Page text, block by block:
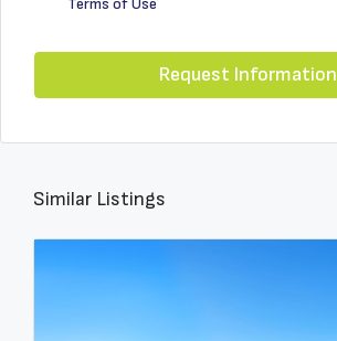
Terms of Use
Request Information
Similar Listings